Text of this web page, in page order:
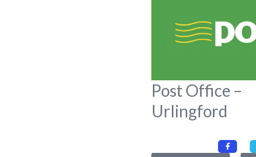
Post Office –
Urlingford